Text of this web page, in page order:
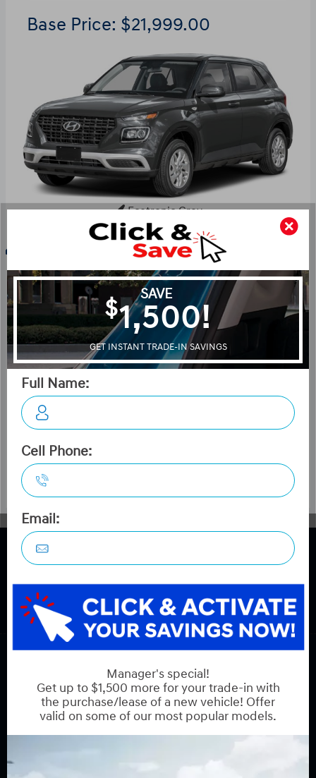
Base Price: $21,999.00
Ecotronic Grey
Key Features For Essential
The standard features of the Hyundai Venue Essential
include 1.6L I-4 121hp engine, 2-speed CVT transmission
with overdrive, 4-wheel anti-lock brakes (ABS), Side seat
mounted airbags, Curtain 1st and 2nd row overhead
airbags, Airbag occupancy sensor, Air conditioning, 15"
steel wheels, Cruise control, ABS and driveline traction
control, Electronic stability
COPYRIGHT © HYUNDAI ON HUNT CLUB 2026 ALL RIGHTS RESERVED.
PRIVACY POLICY
BACK TO TOP
Service: 613-688-2059
Book Service Appointment:613-739-0288
INVENTORY
New Vehicles